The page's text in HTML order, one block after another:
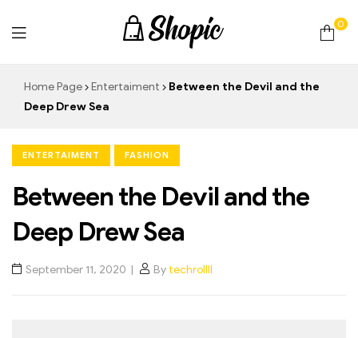
0
Home Page Entertaiment
Between the Devil and the
Deep Drew Sea
ENTERTAIMENT FASHION
Between the Devil and the
Deep Drew Sea
September 11, 2020 By techrollll